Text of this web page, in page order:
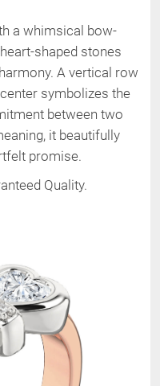
a whimsical bow-
shaped stones
A vertical row
symbolizes the
between two
it beautifully
promise.
Quality.